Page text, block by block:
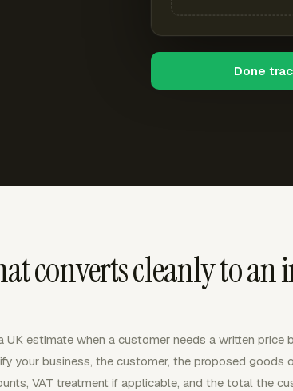
Done
converts cleanly to an
UK estimate when a customer needs a written
your business, the customer, the proposed goods
VAT treatment if applicable, and the total the